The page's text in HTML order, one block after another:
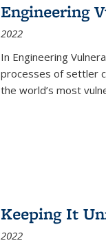
Engineering
2022
In Engineering
processes of settler
the world’s most
Keeping It
2022